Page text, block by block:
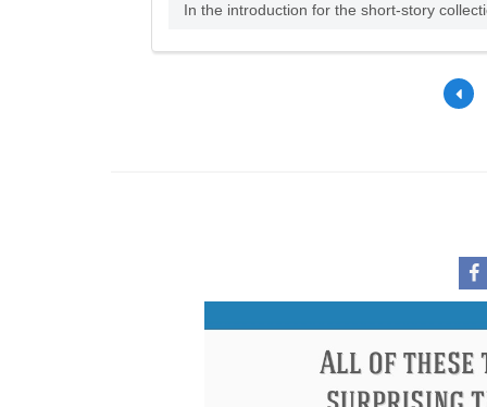
In the introduction for the short-story